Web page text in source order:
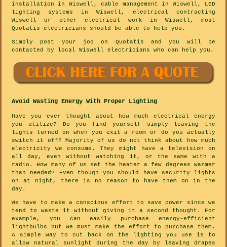
installation in Wiswell, cable management in Wiswell, LED
lighting systems in Wiswell, electrical contracting
Wiswell or other electrical work in Wiswell, most
Quotatis electricians should be able to help you.
Simply post your job on Quotatis and you will be
contacted by local Wiswell electricians who can help you.
Avoid Wasting Energy With Proper Lighting
Have you ever thought about how much electrical energy
you utilize? Do you find yourself simply leaving the
lights turned on when you exit a room or do you actually
switch it off? Majority of us do not think about how much
electricity we consume. They might have a television on
all day, even without watching it, or the same with a
radio. How many of us set the heater a few degrees warmer
than needed? Even though you should have security lights
on at night, there is no reason to have them on in the
day.
We have to make a conscious effort to save power since we
tend to waste it without giving it a second thought. For
example, you can easily purchase energy-efficient
lightbulbs but we must make the effort to purchase them.
A simple way to cut back on the lighting you use is to
allow natural sunlight during the day by leaving drapes